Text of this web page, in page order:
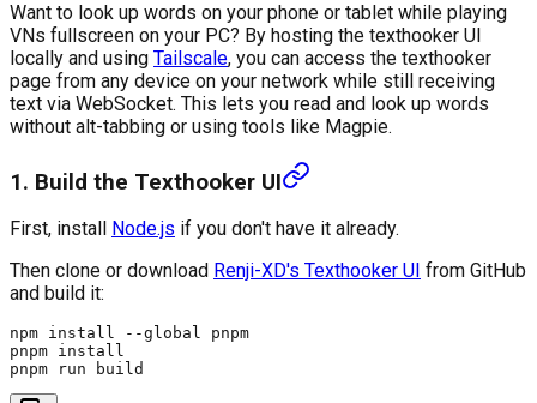
Want to look up words on your phone or tablet while playing
VNs fullscreen on your PC? By hosting the texthooker UI
locally and using Tailscale, you can access the texthooker
page from any device on your network while still receiving
text via WebSocket. This lets you read and look up words
without alt-tabbing or using tools like Magpie.
1. Build the Texthooker UI
First, install Node.js if you don't have it already.
Then clone or download Renji-XD's Texthooker UI from GitHub
and build it:
npm install --global pnpm
pnpm install